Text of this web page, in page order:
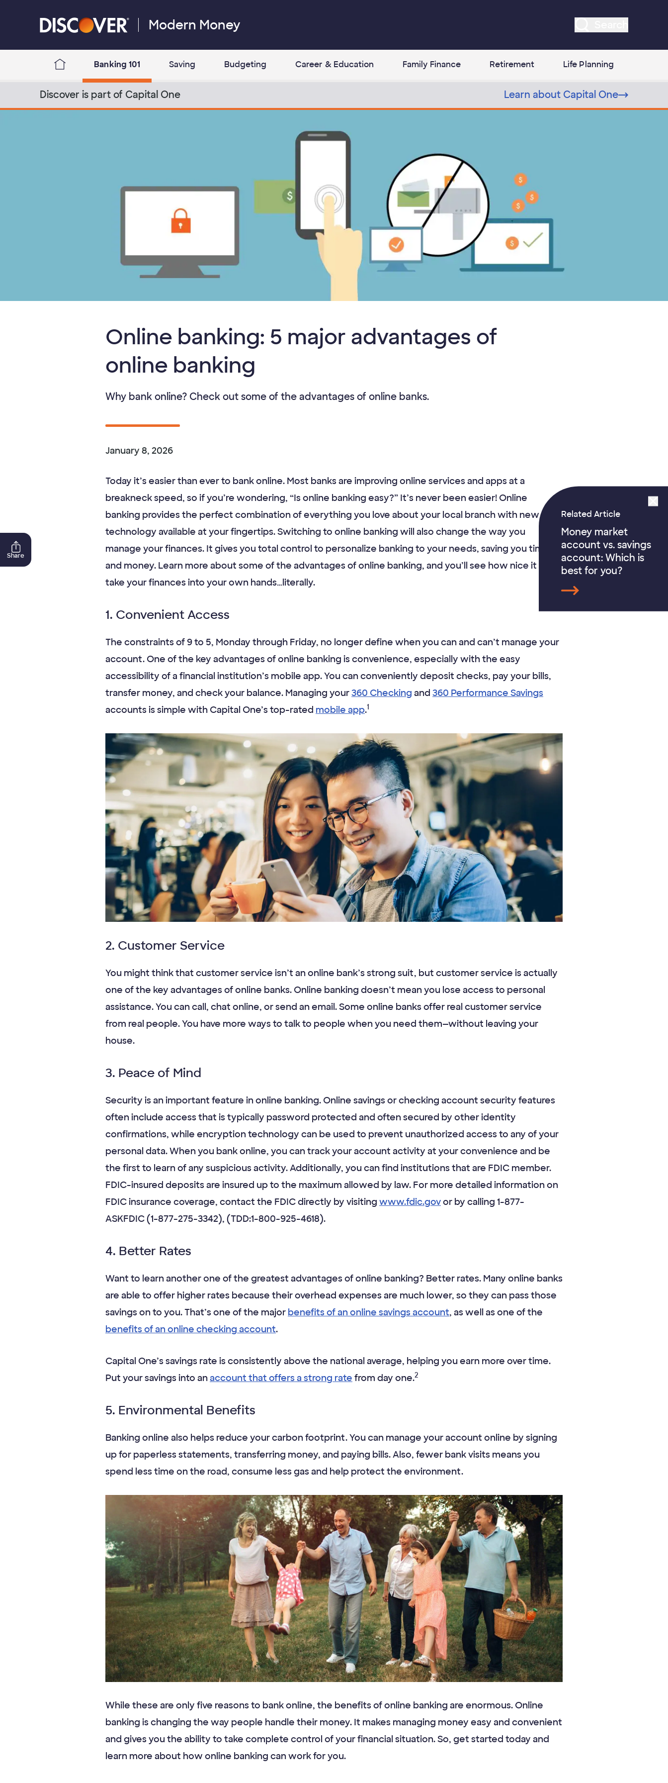
Discover Logo
Modern Money
Discover Modern Money Blog Home
Banking 101 Saving Budgeting Career & Education Family Finance Retirement Life Planning
Discover is part of Capital One Learn about Capital One
Online banking: 5 major advantages of
online banking
Why bank online? Check out some of the advantages of online banks.
January 8, 2026
Today it’s easier than ever to bank online. Most banks are improving online services and apps at a
breakneck speed, so if you’re wondering, “Is online banking easy?” It’s never been easier! Online
banking provides the perfect combination of everything you love about your local branch with new
technology available at your fingertips. Switching to online banking will also change the way you
manage your finances. It gives you total control to personalize banking to your needs, saving you time
and money. Learn more about some of the advantages of online banking, and you’ll see how nice it is to
take your finances into your own hands…literally.
1. Convenient Access
The constraints of 9 to 5, Monday through Friday, no longer define when you can and can’t manage your
account. One of the key advantages of online banking is convenience, especially with the easy
accessibility of a financial institution’s mobile app. You can conveniently deposit checks, pay your bills,
transfer money, and check your balance. Managing your360 Checking and 360 Performance Savings
accounts is simple with Capital One’s top-rated mobile app.1
2. Customer Service
You might think that customer service isn’t an online bank’s strong suit, but customer service is actually
one of the key advantages of online banks. Online banking doesn’t mean you lose access to personal
assistance. You can call, chat online, or send an email. Some online banks offer real customer service
from real people. You have more ways to talk to people when you need them—without leaving your
house.
3. Peace of Mind
Security is an important feature in online banking. Online savings or checking account security features
often include access that is typically password protected and often secured by other identity
confirmations, while encryption technology can be used to prevent unauthorized access to any of your
personal data. When you bank online, you can track your account activity at your convenience and be
the first to learn of any suspicious activity. Additionally, you can find institutions that are FDIC member.
FDIC-insured deposits are insured up to the maximum allowed by law. For more detailed information on
FDIC insurance coverage, contact the FDIC directly by visiting www.fdic.govor by calling 1-877-
ASKFDIC (1-877-275-3342), (TDD:1-800-925-4618).
4. Better Rates
Want to learn another one of the greatest advantages of online banking? Better rates. Many online banks
are able to offer higher rates because their overhead expenses are much lower, so they can pass those
savings on to you. That’s one of the major benefits of an online savings account, as well as one of the
benefits of an online checking account.
Capital One’s savings rate is consistently above the national average, helping you earn more over time.
Put your savings into anaccount that offers a strong rate from day one.2
5. Environmental Benefits
Banking online also helps reduce your carbon footprint. You can manage your account online by signing
up for paperless statements, transferring money, and paying bills. Also, fewer bank visits means you
spend less time on the road, consume less gas and help protect the environment.
While these are only five reasons to bank online, the benefits of online banking are enormous. Online
banking is changing the way people handle their money. It makes managing money easy and convenient
and gives you the ability to take complete control of your financial situation. So, get started today and
learn more about how online banking can work for you.
Share
Related Article
Money market
account vs. savings
account: Which is
best for you?